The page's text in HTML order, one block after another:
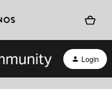
Login